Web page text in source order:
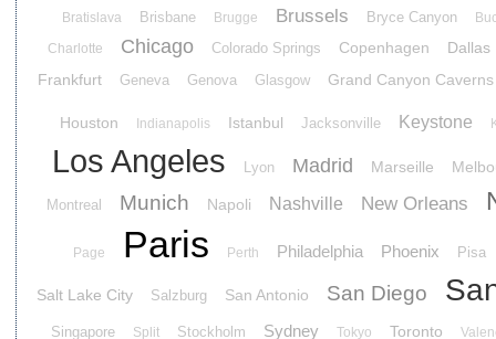
Bratislava Brisbane Brugge Brussels Bryce Canyon
Charlotte
Chicago Colorado Springs Copenhagen
Dallas
Frankfurt
Geneva Genova Glasgow Grand Canyon Caverns
Houston Indianapolis Istanbul Jacksonville Keystone
Los Angeles Lyon Madrid Marseille
Montreal Munich Napoli Nashville New Orleans
Page Paris Perth Philadelphia Phoenix Pisa
Salt Lake City Salzburg San Antonio San Diego
Singapore Split Stockholm Sydney Tokyo Toronto